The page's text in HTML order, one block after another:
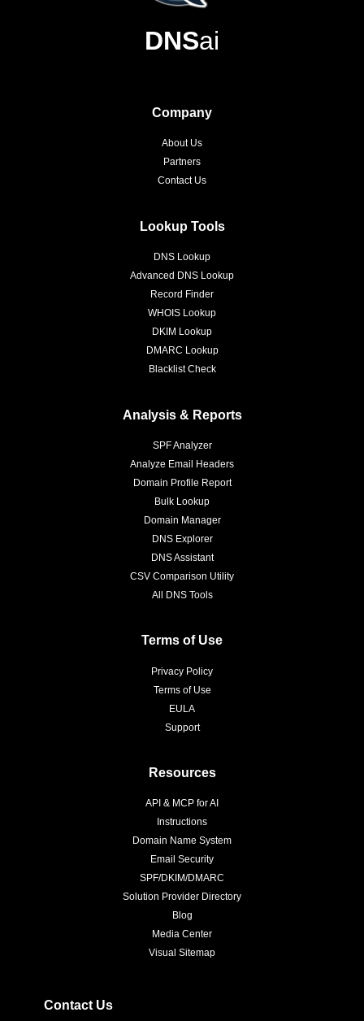
DNSai
Company
About Us
Partners
Contact Us
Lookup Tools
DNS Lookup
Advanced DNS Lookup
Record Finder
WHOIS Lookup
DKIM Lookup
DMARC Lookup
Blacklist Check
Analysis & Reports
SPF Analyzer
Analyze Email Headers
Domain Profile Report
Bulk Lookup
Domain Manager
DNS Explorer
DNS Assistant
CSV Comparison Utility
All DNS Tools
Terms of Use
Privacy Policy
Terms of Use
EULA
Support
Resources
API & MCP for AI
Instructions
Domain Name System
Email Security
SPF/DKIM/DMARC
Solution Provider Directory
Blog
Media Center
Visual Sitemap
Contact Us